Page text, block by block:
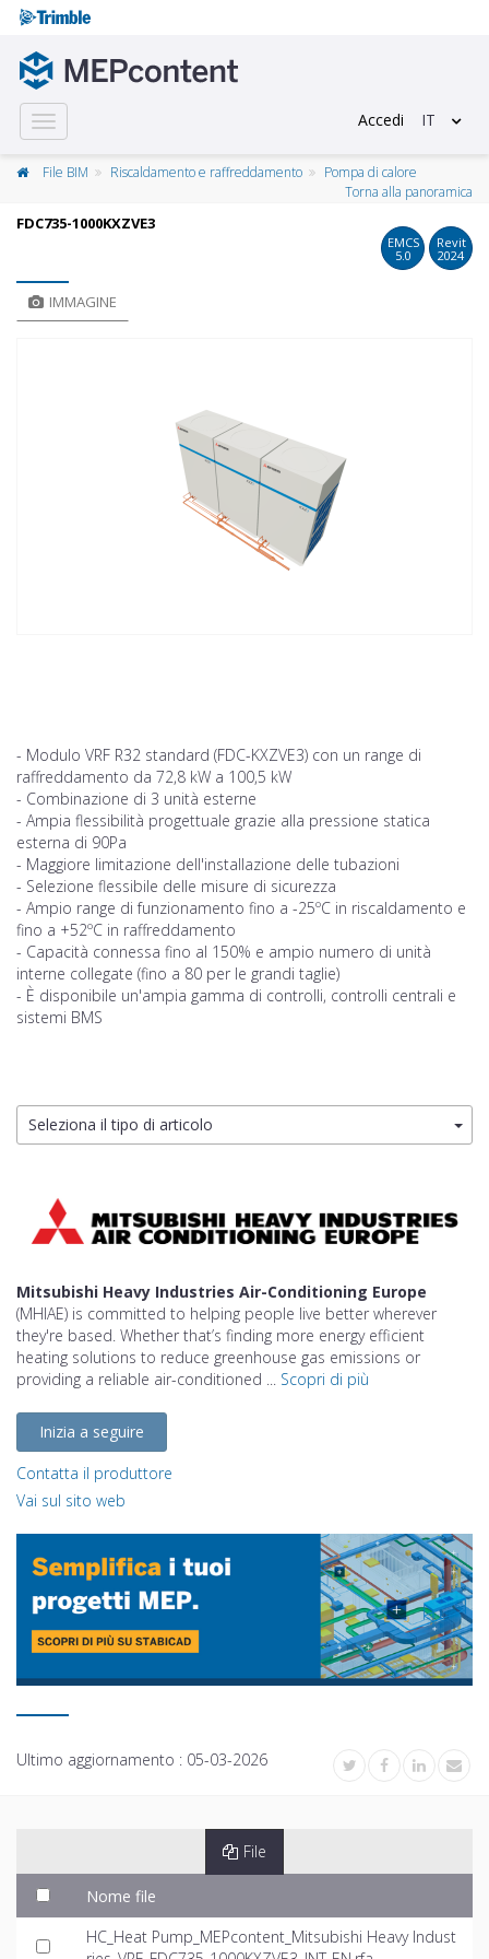
Toggle
navigation
Accedi IT
File BIM Riscaldamento e raffreddamento
Pompa di calore
Torna alla panoramica
FDC735-1000KXZVE3
EMCS
5.0
Revit
2024
IMMAGINE
- Modulo VRF R32 standard (FDC-KXZVE3) con un range di
raffreddamento da 72,8 kW a 100,5 kW
- Combinazione di 3 unità esterne
- Ampia flessibilità progettuale grazie alla pressione statica
esterna di 90Pa
- Maggiore limitazione dell'installazione delle tubazioni
- Selezione flessibile delle misure di sicurezza
- Ampio range di funzionamento fino a -25ºC in riscaldamento e
fino a +52ºC in raffreddamento
- Capacità connessa fino al 150% e ampio numero di unità
interne collegate (fino a 80 per le grandi taglie)
- È disponibile un'ampia gamma di controlli, controlli centrali e
sistemi BMS
Seleziona il tipo di articolo
Mitsubishi Heavy Industries Air-Conditioning Europe
(MHIAE) is committed to helping people live better wherever
they're based. Whether that’s finding more energy efficient
heating solutions to reduce greenhouse gas emissions or
providing a reliable air-conditioned ... Scopri di più
Inizia a seguire
Contatta il produttore
Vai sul sito web
Ultimo aggiornamento : 05-03-2026
File
Nome file
HC_Heat Pump_MEPcontent_Mitsubishi Heavy Indust